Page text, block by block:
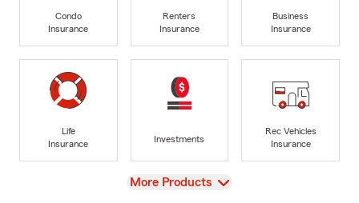
Condo
Insurance
Renters
Insurance
Business
Insurance
Life
Insurance
Investments
Rec Vehicles
Insurance
View
More Products